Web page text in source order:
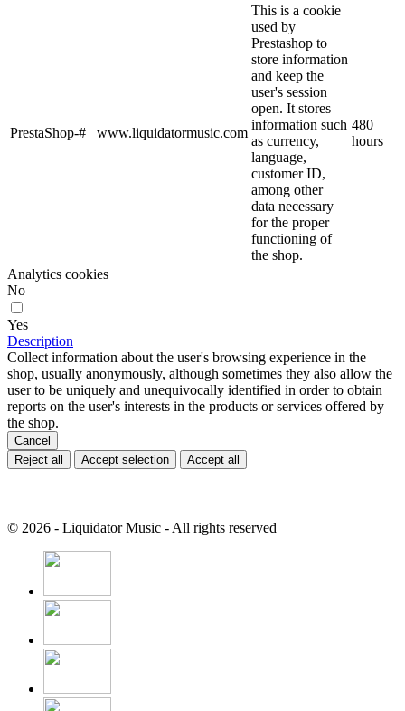
PrestaShop-# www.liquidatormusic.com
This is a cookie
used by
Prestashop to
store information
and keep the
user's session
open. It stores
information such
as currency,
language,
customer ID,
among other
data necessary
for the proper
functioning of
the shop.
480
hours
Analytics cookies
No
Yes
Description
Collect information about the user's browsing experience in the
shop, usually anonymously, although sometimes they also allow the
user to be uniquely and unequivocally identified in order to obtain
reports on the user's interests in the products or services offered by
the shop.
Cancel
Reject all
Accept selection Accept all
© 2026 - Liquidator Music - All rights reserved